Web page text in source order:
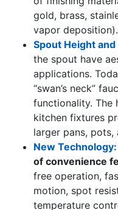
gold, brass,
vapor deposition).
Spout Height and
the spout have
applications.
“swan’s neck”
functionality. The
kitchen fixtures
larger pans, pots,
New Technology:
of convenience
free operation,
motion, spot
temperature